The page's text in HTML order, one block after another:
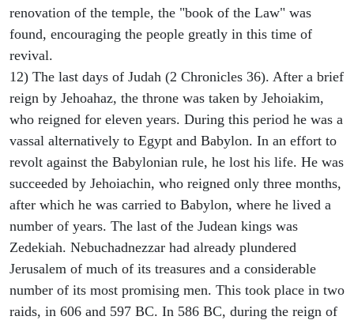
renovation of the temple, the "book of the Law" was
found, encouraging the people greatly in this time of
revival.
12) The last days of Judah (2 Chronicles 36). After a brief
reign by Jehoahaz, the throne was taken by Jehoiakim,
who reigned for eleven years. During this period he was a
vassal alternatively to Egypt and Babylon. In an effort to
revolt against the Babylonian rule, he lost his life. He was
succeeded by Jehoiachin, who reigned only three months,
after which he was carried to Babylon, where he lived a
number of years. The last of the Judean kings was
Zedekiah. Nebuchadnezzar had already plundered
Jerusalem of much of its treasures and a considerable
number of its most promising men. This took place in two
raids, in 606 and 597 BC. In 586 BC, during the reign of